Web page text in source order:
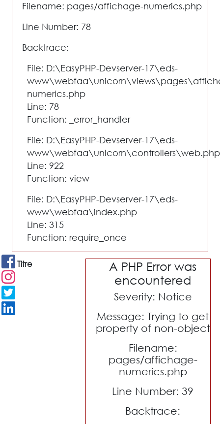
Filename: pages/affichage-numerics.php
Line Number: 78
Backtrace:
File: D:\EasyPHP-Devserver-17\eds-
numerics.php
Line: 78
Function: _error_handler
File: D:\EasyPHP-Devserver-17\eds-
www\webfaa\unicorn\controllers\web.php
Line: 922
Function: view
File: D:\EasyPHP-Devserver-17\eds-
www\webfaa\index.php
Line: 315
Function: require_once
Titre
A PHP Error was
encountered
Severity: Notice
Message: Trying to get
property of non-object
Filename:
pages/affichage-
numerics.php
Line Number: 39
Backtrace: